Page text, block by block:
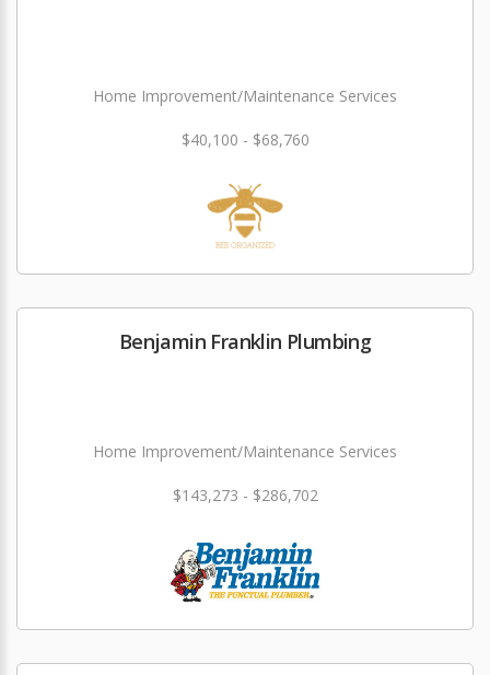
Home Improvement/Maintenance Services
$40,100 - $68,760
Benjamin Franklin Plumbing
Home Improvement/Maintenance Services
$143,273 - $286,702